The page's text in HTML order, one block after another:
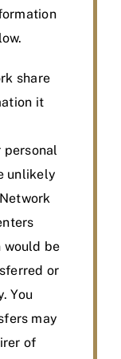
share
it
personal
unlikely
would be
or
You
may
of